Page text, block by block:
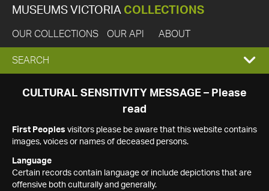
MUSEUMS VICTORIA COLLECTIONS
OUR COLLECTIONS OUR API ABOUT
EXPAND
SEARCH
SEARCH
CULTURAL SENSITIVITY MESSAGE – Please
read
First Peoples visitors please be aware that this website contains
images, voices or names of deceased persons.
Language
Certain records contain language or include depictions that are
offensive both culturally and generally.